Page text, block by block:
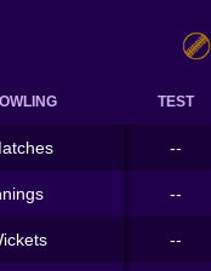
TEST
--
--
--